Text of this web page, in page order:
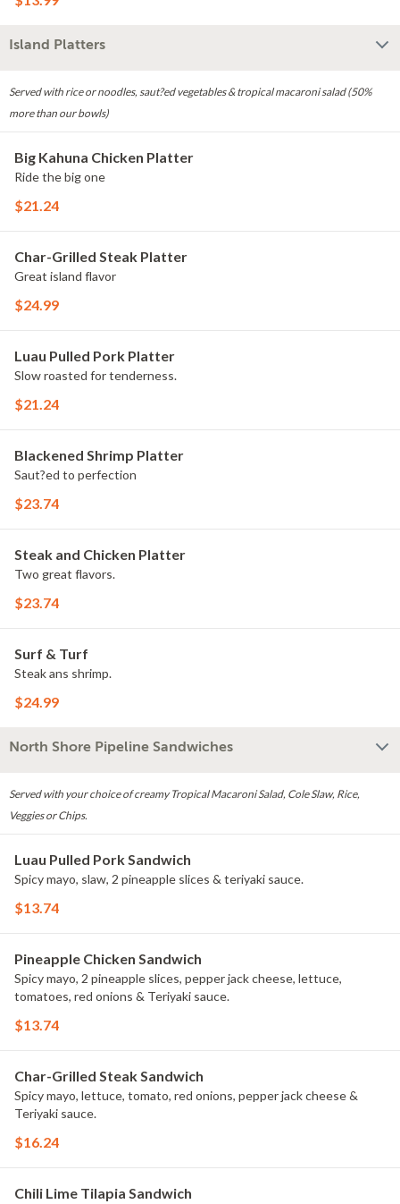
Island Platters
Served with rice or noodles, saut?ed vegetables & tropical macaroni salad (50%
more than our bowls)
Big Kahuna Chicken Platter
Ride the big one
$21.24
Char-Grilled Steak Platter
Great island flavor
$24.99
Luau Pulled Pork Platter
Slow roasted for tenderness.
$21.24
Blackened Shrimp Platter
Saut?ed to perfection
$23.74
Steak and Chicken Platter
Two great flavors.
$23.74
Surf & Turf
Steak ans shrimp.
$24.99
North Shore Pipeline Sandwiches
Served with your choice of creamy Tropical Macaroni Salad, Cole Slaw, Rice,
Veggies or Chips.
Luau Pulled Pork Sandwich
Spicy mayo, slaw, 2 pineapple slices & teriyaki sauce.
$13.74
Pineapple Chicken Sandwich
Spicy mayo, 2 pineapple slices, pepper jack cheese, lettuce,
tomatoes, red onions & Teriyaki sauce.
$13.74
Char-Grilled Steak Sandwich
Spicy mayo, lettuce, tomato, red onions, pepper jack cheese &
Teriyaki sauce.
$16.24
Chili Lime Tilapia Sandwich